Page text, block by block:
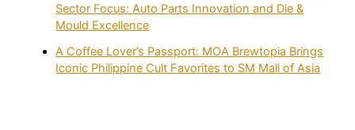
Sector Focus: Auto Parts Innovation and Die &
Mould Excellence
A Coffee Lover’s Passport: MOA Brewtopia Brings
Iconic Philippine Cult Favorites to SM Mall of Asia